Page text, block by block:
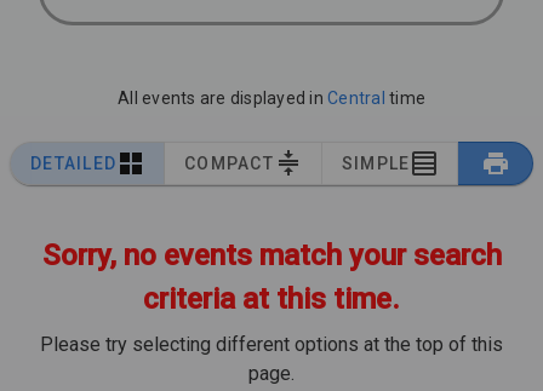
All events are displayed in Central time
DETAILED COMPACT SIMPLE
Sorry, no events match your search
criteria at this time.
Please try selecting different options at the top of this
page.